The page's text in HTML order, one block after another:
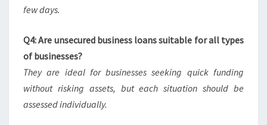
few days.
Q4: Are unsecured business loans suitable for all types
of businesses?
They are ideal for businesses seeking quick funding
without risking assets, but each situation should be
assessed individually.